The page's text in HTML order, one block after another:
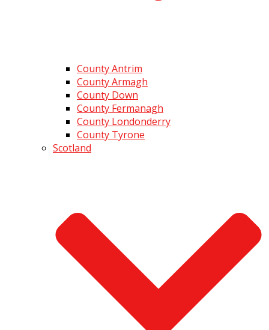
County Antrim
County Armagh
County Down
County Fermanagh
County Londonderry
County Tyrone
Scotland